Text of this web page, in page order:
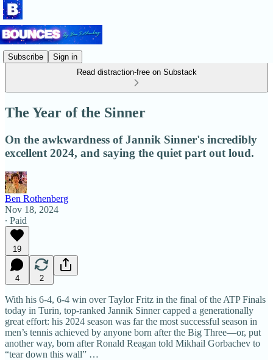
Subscribe
Sign in
Read distraction-free on Substack
The Year of the Sinner
On the awkwardness of Jannik Sinner's incredibly
excellent 2024, and saying the quiet part out loud.
Ben Rothenberg
Nov 18, 2024
∙ Paid
19
4 2
With his 6-4, 6-4 win over Taylor Fritz in the final of the ATP Finals
today in Turin, top-ranked Jannik Sinner capped a generationally
great effort: his 2024 season was far the most successful season in
men’s tennis achieved by anyone born after the Big Three—or, put
another way, born after Ronald Reagan told Mikhail Gorbachev to
“tear down this wall” …